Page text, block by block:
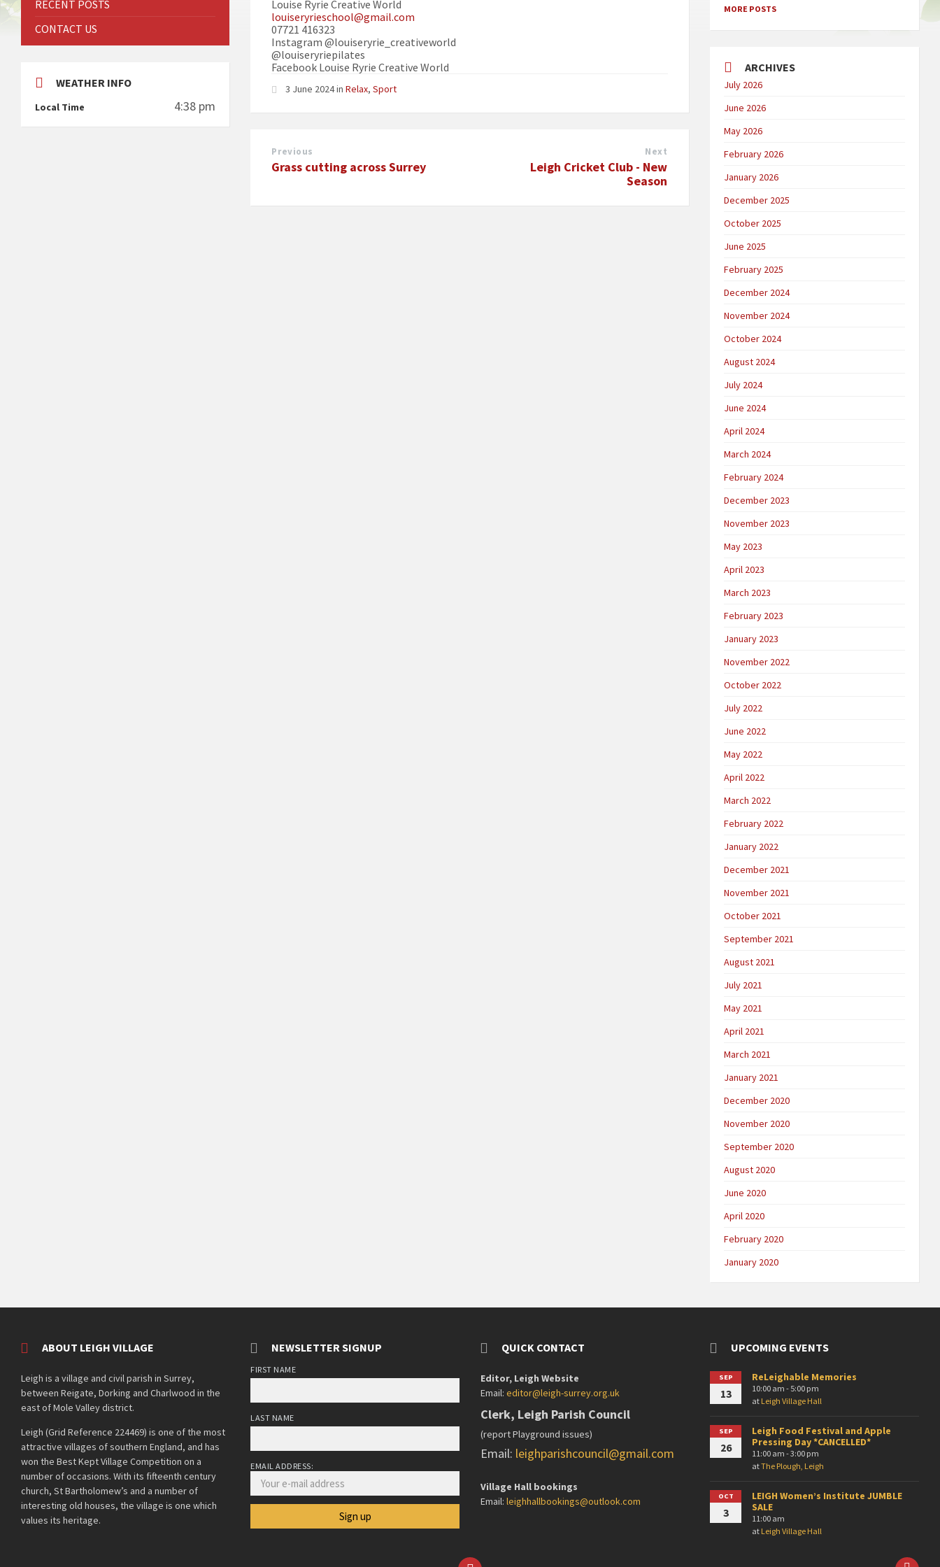
Louise Ryrie Creative World
louiseryrieschool@gmail.com
07721 416323
Instagram @louiseryrie_creativeworld
@louiseryriepilates
Facebook Louise Ryrie Creative World
3 June 2024inRelax,Sport
Previous
Grass cutting across Surrey
Next
Leigh Cricket Club - New
Season
RECENT POSTS
CONTACT US
WEATHER INFO
Local Time 4:38 pm
MORE POSTS
ARCHIVES
July 2026
June 2026
May 2026
February 2026
January 2026
December 2025
October 2025
June 2025
February 2025
December 2024
November 2024
October 2024
August 2024
July 2024
June 2024
April 2024
March 2024
February 2024
December 2023
November 2023
May 2023
April 2023
March 2023
February 2023
January 2023
November 2022
October 2022
July 2022
June 2022
May 2022
April 2022
March 2022
February 2022
January 2022
December 2021
November 2021
October 2021
September 2021
August 2021
July 2021
May 2021
April 2021
March 2021
January 2021
December 2020
November 2020
September 2020
August 2020
June 2020
April 2020
February 2020
January 2020
ABOUT LEIGH VILLAGE
Leigh is a village and civil parish in Surrey,
between Reigate, Dorking and Charlwood in the
east of Mole Valley district.
Leigh (Grid Reference 224469) is one of the most
attractive villages of southern England, and has
won the Best Kept Village Competition on a
number of occasions. With its fifteenth century
church, St Bartholomew’s and a number of
interesting old houses, the village is one which
values its heritage.
NEWSLETTER SIGNUP
FIRST NAME
LAST NAME
EMAIL ADDRESS:
QUICK CONTACT
Editor, Leigh Website
Email: editor@leigh-surrey.org.uk
Clerk, Leigh Parish Council
(report Playground issues)
Email: leighparishcouncil@gmail.com
Village Hall bookings
Email: leighhallbookings@outlook.com
UPCOMING EVENTS
SEP
13
ReLeighable Memories
10:00 am - 5:00 pm
at Leigh Village Hall
SEP
26
Leigh Food Festival and Apple
Pressing Day *CANCELLED*
11:00 am - 3:00 pm
atThe Plough, Leigh
OCT
3
LEIGH Women’s Institute JUMBLE
SALE
11:00 am
at Leigh Village Hall
Facebook